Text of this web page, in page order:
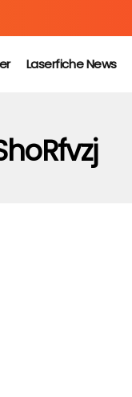
Laserfiche News